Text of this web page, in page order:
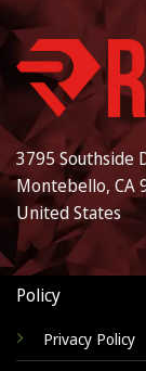
3795 Southside
Montebello, CA
United States
Policy
Privacy Policy